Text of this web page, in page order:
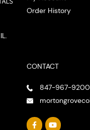
Order History
CONTACT
847-967-9200